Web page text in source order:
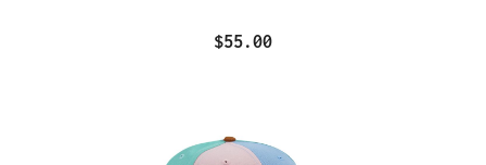
$55.00